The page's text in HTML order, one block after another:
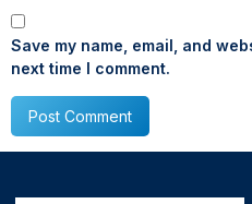
Save my name, email, and
next time I comment.